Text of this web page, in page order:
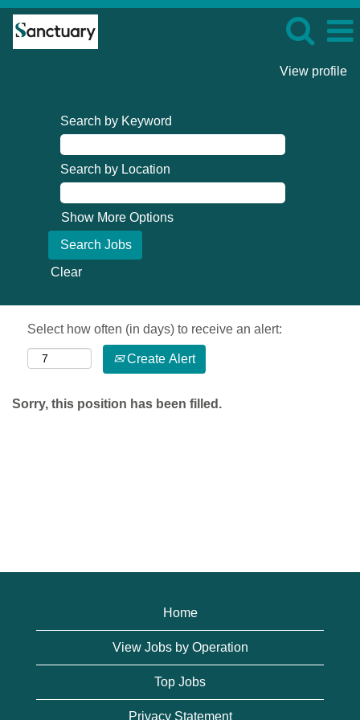
View profile
Search by Keyword
Search by Location
Show More Options
Clear
Select how often (in days) to receive an alert:
Create Alert
Sorry, this position has been filled.
Home
View Jobs by Operation
Top Jobs
Privacy Statement